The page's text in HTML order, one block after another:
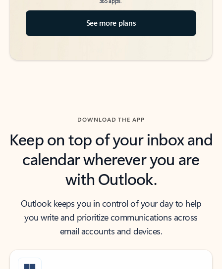
See more plans
DOWNLOAD THE APP
Keep on top of your inbox and
calendar wherever you are
with Outlook.
Outlook keeps you in control of your day to help
you write and prioritize communications across
email accounts and devices.